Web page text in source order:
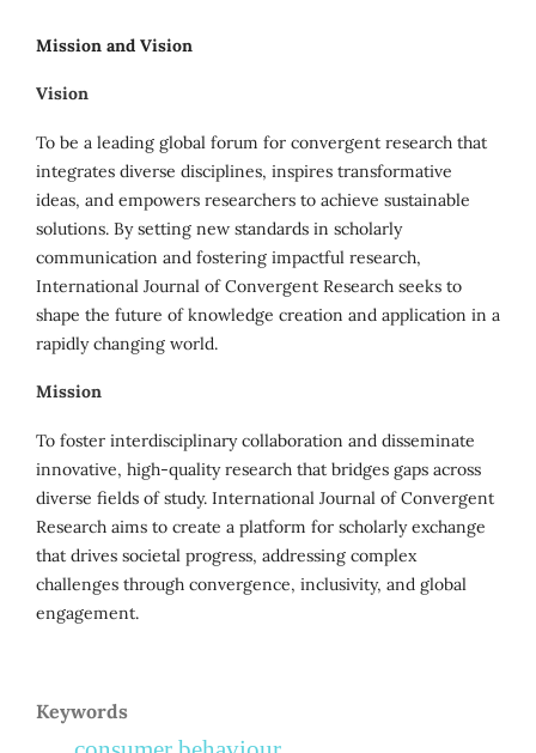
Mission and Vision
Vision
To be a leading global forum for convergent research that
integrates diverse disciplines, inspires transformative
ideas, and empowers researchers to achieve sustainable
solutions. By setting new standards in scholarly
communication and fostering impactful research,
International Journal of Convergent Research seeks to
shape the future of knowledge creation and application in a
rapidly changing world.
Mission
To foster interdisciplinary collaboration and disseminate
innovative, high-quality research that bridges gaps across
diverse fields of study. International Journal of Convergent
Research aims to create a platform for scholarly exchange
that drives societal progress, addressing complex
challenges through convergence, inclusivity, and global
engagement.
Keywords